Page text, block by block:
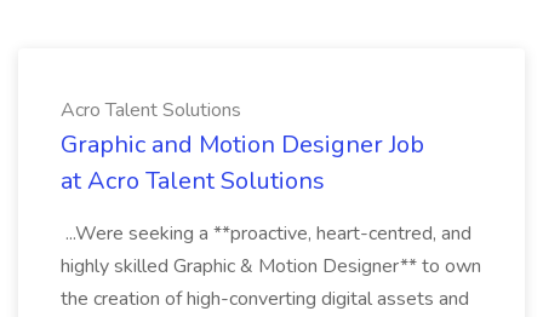
Acro Talent Solutions
Graphic and Motion Designer Job
at Acro Talent Solutions
...Were seeking a **proactive, heart-centred, and
highly skilled Graphic & Motion Designer** to own
the creation of high-converting digital assets and